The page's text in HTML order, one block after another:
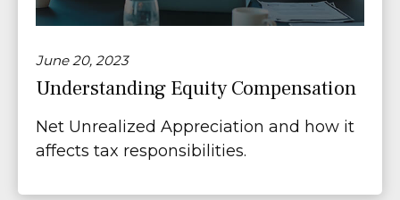
June 20, 2023
Understanding Equity Compensation
Net Unrealized Appreciation and how it
affects tax responsibilities.